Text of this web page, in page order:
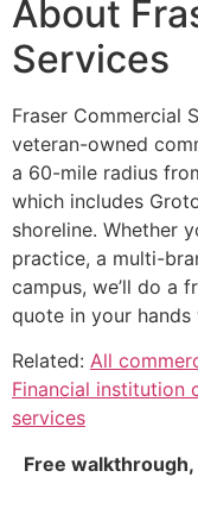
About
Services
Fraser Commercial
veteran-owned
a 60-mile radius
which includes
shoreline. Whether
practice, a multi-
campus, we’ll do a
quote in your
Related: All
Financial institution
services
Free walkthrough,